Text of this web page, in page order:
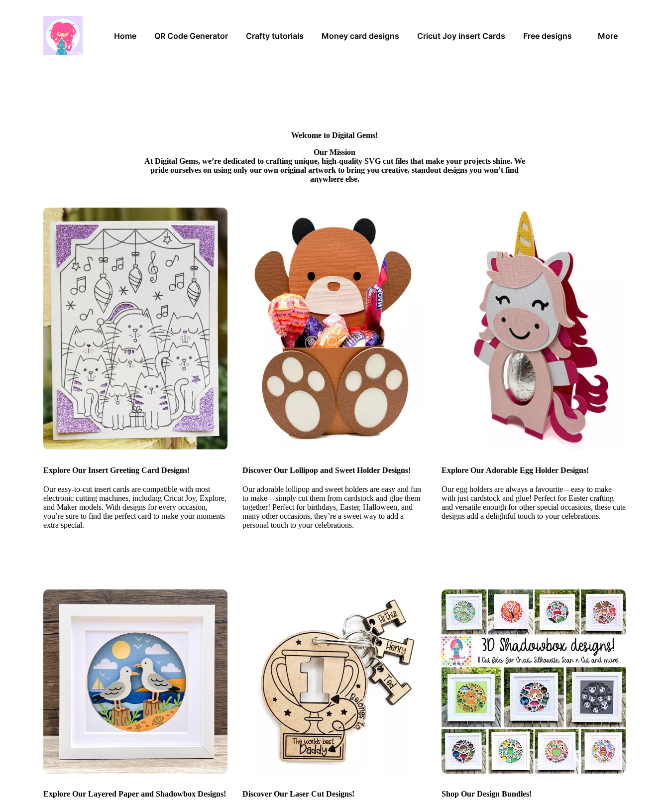
Home QR Code Generator Crafty tutorials Money card designs Cricut Joy insert Cards Free designs More
Welcome to Digital Gems!
Our Mission
At Digital Gems, we’re dedicated to crafting unique, high-quality SVG cut files that make your projects shine. We
pride ourselves on using only our own original artwork to bring you creative, standout designs you won’t find
anywhere else.
Explore Our Insert Greeting Card Designs!
Our easy-to-cut insert cards are compatible with most
electronic cutting machines, including Cricut Joy, Explore,
and Maker models. With designs for every occasion,
you’re sure to find the perfect card to make your moments
extra special.
Discover Our Lollipop and Sweet Holder Designs!
Our adorable lollipop and sweet holders are easy and fun
to make—simply cut them from cardstock and glue them
together! Perfect for birthdays, Easter, Halloween, and
many other occasions, they’re a sweet way to add a
personal touch to your celebrations.
Explore Our Adorable Egg Holder Designs!
Our egg holders are always a favourite—easy to make
with just cardstock and glue! Perfect for Easter crafting
and versatile enough for other special occasions, these cute
designs add a delightful touch to your celebrations.
Explore Our Layered Paper and Shadowbox Designs! Discover Our Laser Cut Designs! Shop Our Design Bundles!